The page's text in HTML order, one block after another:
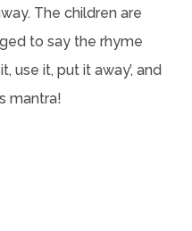
The children are
to say the rhyme
use it, put it away’, and
mantra!